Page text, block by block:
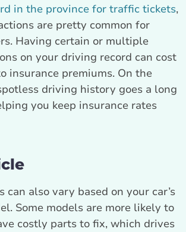
in the province for traffic tickets,
are pretty common for
Having certain or multiple
on your driving record can cost
insurance premiums. On the
driving history goes a long
you keep insurance rates
can also vary based on your car’s
Some models are more likely to
costly parts to fix, which drives